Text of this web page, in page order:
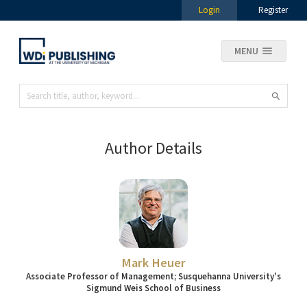
Login Register
MENU
Author Details
Mark Heuer
Associate Professor of Management; Susquehanna University's
Sigmund Weis School of Business